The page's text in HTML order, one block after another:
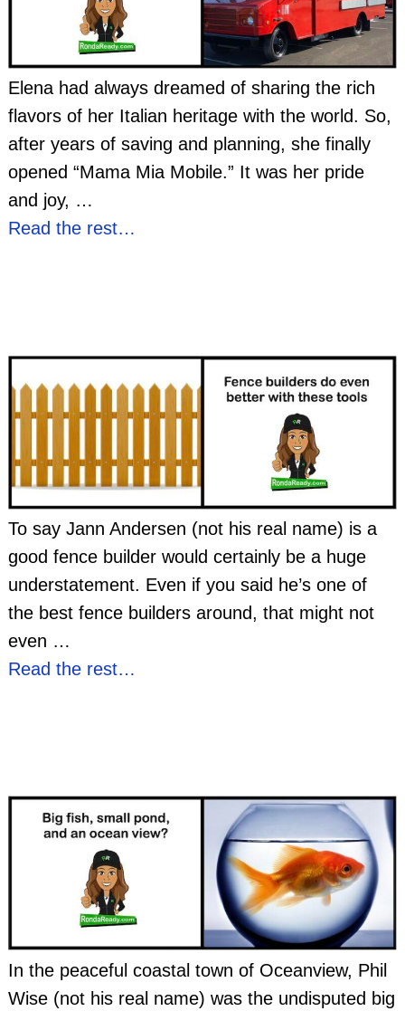
Elena had always dreamed of sharing the rich
flavors of her Italian heritage with the world. So,
after years of saving and planning, she finally
opened “Mama Mia Mobile.” It was her pride
and joy, …
Read the rest…
To say Jann Andersen (not his real name) is a
good fence builder would certainly be a huge
understatement. Even if you said he’s one of
the best fence builders around, that might not
even …
Read the rest…
In the peaceful coastal town of Oceanview, Phil
Wise (not his real name) was the undisputed big